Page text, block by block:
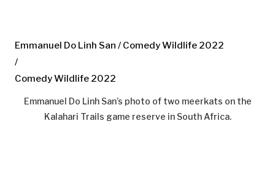
Emmanuel Do Linh San / Comedy Wildlife 2022
/
Comedy Wildlife 2022
Emmanuel Do Linh San’s photo of two meerkats on the
Kalahari Trails game reserve in South Africa.